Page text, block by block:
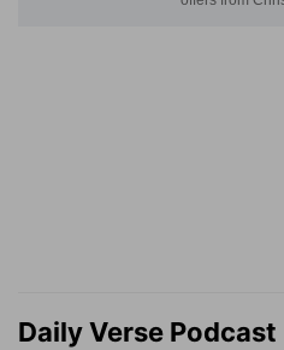
Daily Verse Podcast